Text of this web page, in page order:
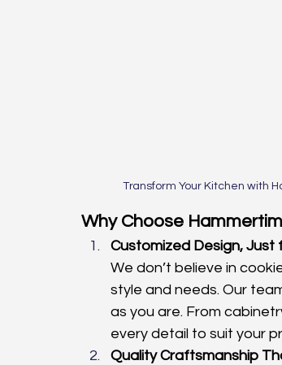
Transform Your Kitchen with
Why Choose
Customized Design, Just
We don’t believe in
style and needs. Our
as you are. From
every detail to suit your
Quality Craftsmanship